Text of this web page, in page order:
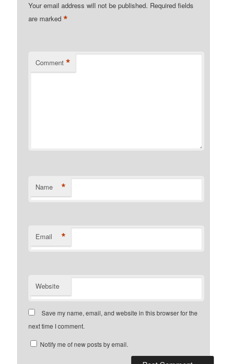
Your email address will not be published. Required fields
are marked*
Comment *
Name *
Email *
Website
Save my name, email, and website in this browser for the
next time I comment.
Notify me of new posts by email.